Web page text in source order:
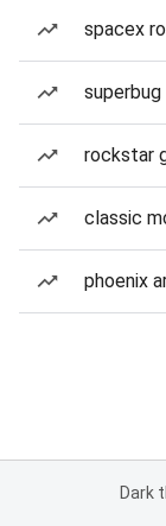
spacex
superbug
rockstar
classic
phoenix
Dark